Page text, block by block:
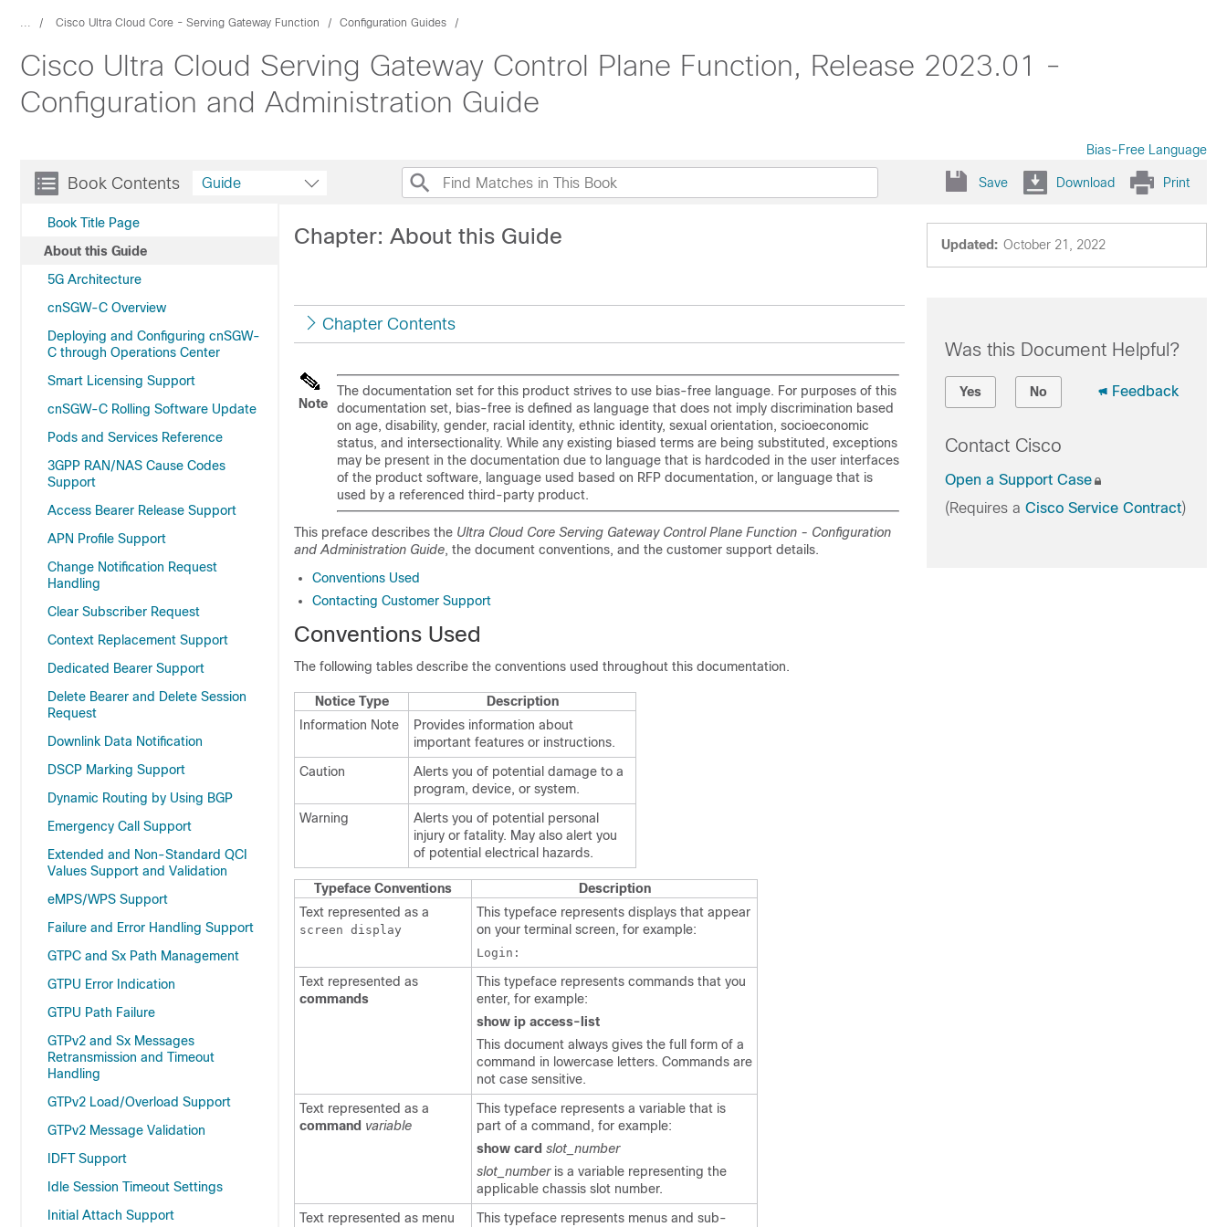
... Cisco Ultra Cloud Core - Serving Gateway Function Configuration Guides
Cisco Ultra Cloud Serving Gateway Control Plane Function, Release 2023.01 -
Configuration and Administration Guide
Bias-Free Language
Book Contents
Book Title Page
About this Guide
5G Architecture
cnSGW-C Overview
Deploying and Configuring cnSGW-
C through Operations Center
Smart Licensing Support
cnSGW-C Rolling Software Update
Pods and Services Reference
3GPP RAN/NAS Cause Codes
Support
Access Bearer Release Support
APN Profile Support
Change Notification Request
Handling
Clear Subscriber Request
Context Replacement Support
Dedicated Bearer Support
Delete Bearer and Delete Session
Request
Downlink Data Notification
DSCP Marking Support
Dynamic Routing by Using BGP
Emergency Call Support
Extended and Non-Standard QCI
Values Support and Validation
eMPS/WPS Support
Failure and Error Handling Support
GTPC and Sx Path Management
GTPU Error Indication
GTPU Path Failure
GTPv2 and Sx Messages
Retransmission and Timeout
Handling
GTPv2 Load/Overload Support
GTPv2 Message Validation
IDFT Support
Idle Session Timeout Settings
Initial Attach Support
Guide Save Download Print
Updated: October 21, 2022
Chapter: About this Guide
Chapter Contents
Note
The documentation set for this product strives to use bias-free language. For purposes of this
documentation set, bias-free is defined as language that does not imply discrimination based
on age, disability, gender, racial identity, ethnic identity, sexual orientation, socioeconomic
status, and intersectionality. While any existing biased terms are being substituted, exceptions
may be present in the documentation due to language that is hardcoded in the user interfaces
of the product software, language used based on RFP documentation, or language that is
used by a referenced third-party product.
This preface describes the Ultra Cloud Core Serving Gateway Control Plane Function - Configuration
and Administration Guide, the document conventions, and the customer support details.
Conventions Used
Contacting Customer Support
Conventions Used
The following tables describe the conventions used throughout this documentation.
Notice Type
Description
Information Note
Provides information about
important features or instructions.
Caution
Alerts you of potential damage to a
program, device, or system.
Warning
Alerts you of potential personal
injury or fatality. May also alert you
of potential electrical hazards.
Typeface Conventions
Description
Text represented as a
screen display
This typeface represents displays that appear
on your terminal screen, for example:
Login:
Text represented as
commands
This typeface represents commands that you
enter, for example:
show ip access-list
This document always gives the full form of a
command in lowercase letters. Commands are
not case sensitive.
Text represented as a
command variable
This typeface represents a variable that is
part of a command, for example:
show card slot_number
slot_number is a variable representing the
applicable chassis slot number.
Text represented as menu
This typeface represents menus and sub-
Was this Document Helpful?
Yes No Feedback
Contact Cisco
Open a Support Case
(Requires a Cisco Service Contract)